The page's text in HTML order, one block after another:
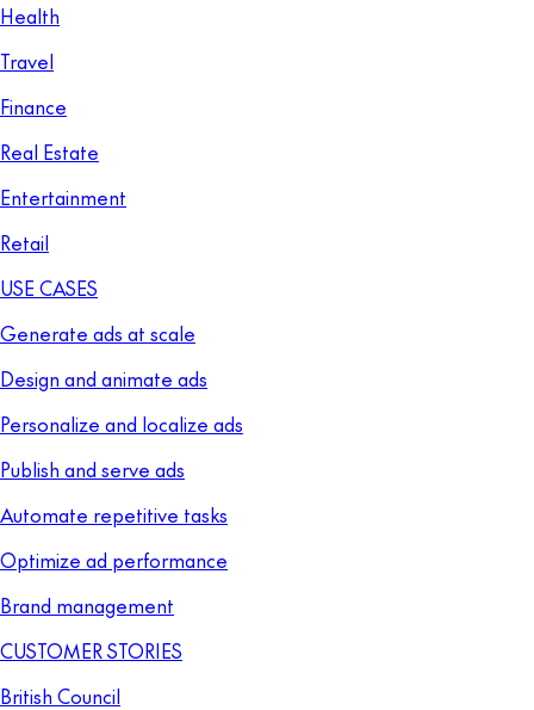
Health
Travel
Finance
Real Estate
Entertainment
Retail
USE CASES
Generate ads at scale
Design and animate ads
Personalize and localize ads
Publish and serve ads
Automate repetitive tasks
Optimize ad performance
Brand management
CUSTOMER STORIES
British Council